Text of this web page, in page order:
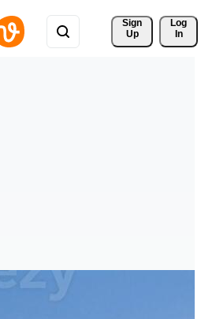
Sign
Up
Log
In